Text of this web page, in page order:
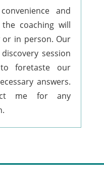
and
coaching will
in person. Our
session
foretaste our
answers.
me for any